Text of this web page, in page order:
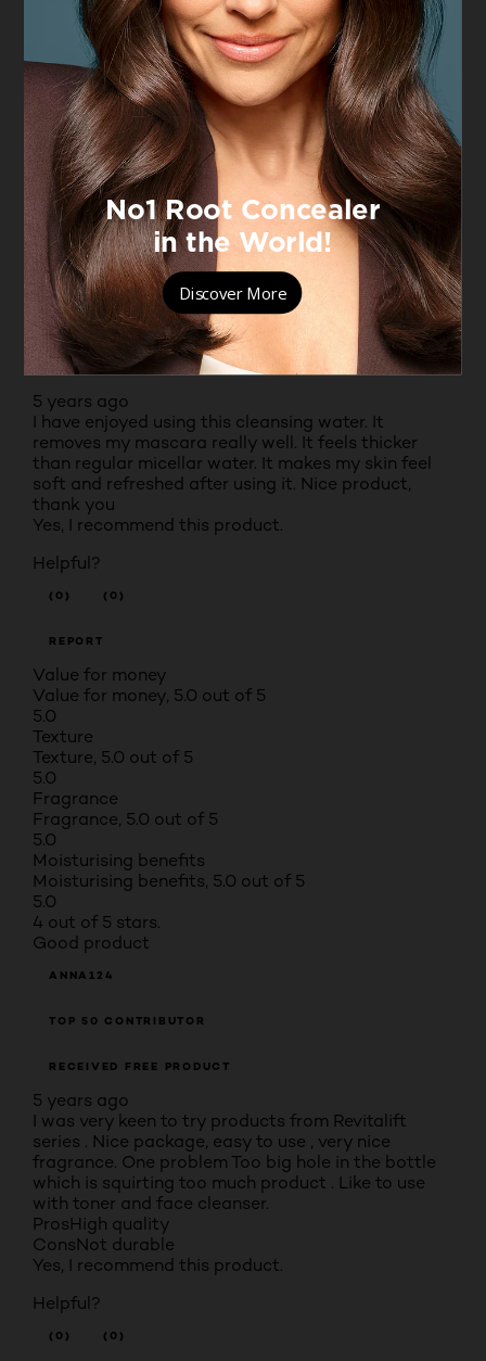
Texture
Texture, 5.0 out of 5
5.0
Fragrance
Fragrance, 5.0 out of 5
5.0
Moisturising benefits
Moisturising benefits, 5.0 out of 5
5.0
5 out of 5 stars.
Great for cleaning off make up
ANGIE
TOP 250 CONTRIBUTOR
RECEIVED FREE PRODUCT
5 years ago
I have enjoyed using this cleansing water. It
removes my mascara really well. It feels thicker
than regular micellar water. It makes my skin feel
soft and refreshed after using it. Nice product,
thank you
Yes, I recommend this product.
Helpful?
(0) (0)
REPORT
Value for money
Value for money, 5.0 out of 5
5.0
Texture
Texture, 5.0 out of 5
5.0
Fragrance
Fragrance, 5.0 out of 5
5.0
Moisturising benefits
Moisturising benefits, 5.0 out of 5
5.0
4 out of 5 stars.
Good product
ANNA124
TOP 50 CONTRIBUTOR
RECEIVED FREE PRODUCT
5 years ago
I was very keen to try products from Revitalift
series . Nice package, easy to use , very nice
fragrance. One problem Too big hole in the bottle
which is squirting too much product . Like to use
with toner and face cleanser.
ProsHigh quality
ConsNot durable
Yes, I recommend this product.
Helpful?
(0) (0)